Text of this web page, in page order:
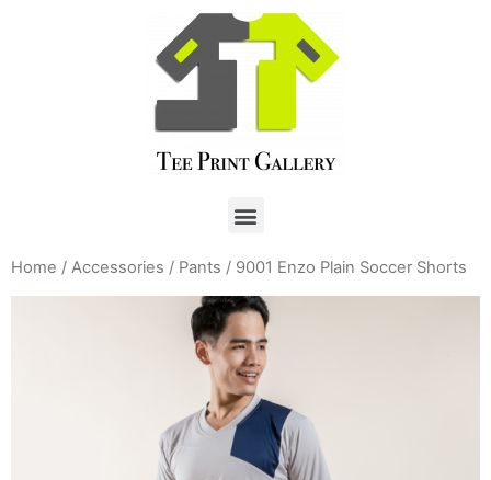
Home / Accessories / Pants / 9001 Enzo Plain Soccer Shorts